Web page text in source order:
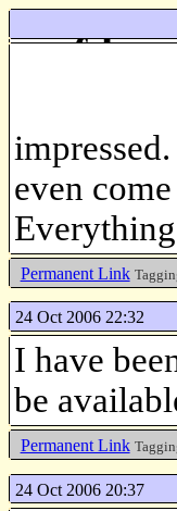
f-log
even
Permanent Link
24 Oct 2006 22:32
I have
be
Permanent Link
24 Oct 2006 20:37